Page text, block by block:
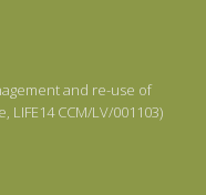
and re-use of
LIFE14 CCM/LV/001103)